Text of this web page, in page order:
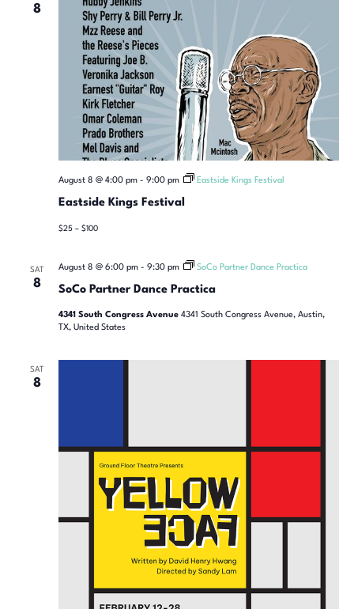
8
Eastside Kings Festival
August 8 @ 4:00 pm- 9:00 pm Eastside Kings Festival
$25 – $100
SAT
8 SoCo Partner Dance Practica
August 8 @ 6:00 pm- 9:30 pm SoCo Partner Dance Practica
4341 South Congress Avenue 4341 South Congress Avenue, Austin,
TX, United States
SAT
8